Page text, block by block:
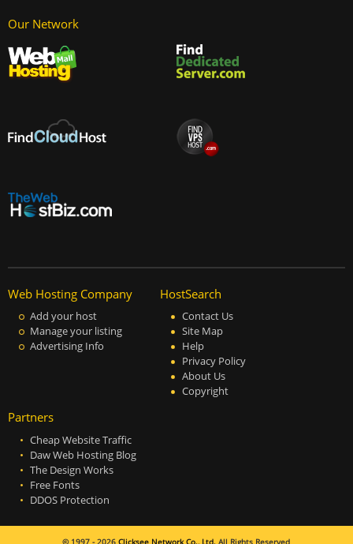
© 1997 - 2026Clicksee Network Co., Ltd. All Rights Reserved
Our Network
Web Hosting Company
Add your host
Manage your listing
Advertising Info
HostSearch
Contact Us
Site Map
Help
Privacy Policy
About Us
Copyright
Partners
Cheap Website Traffic
Daw Web Hosting Blog
The Design Works
Free Fonts
DDOS Protection